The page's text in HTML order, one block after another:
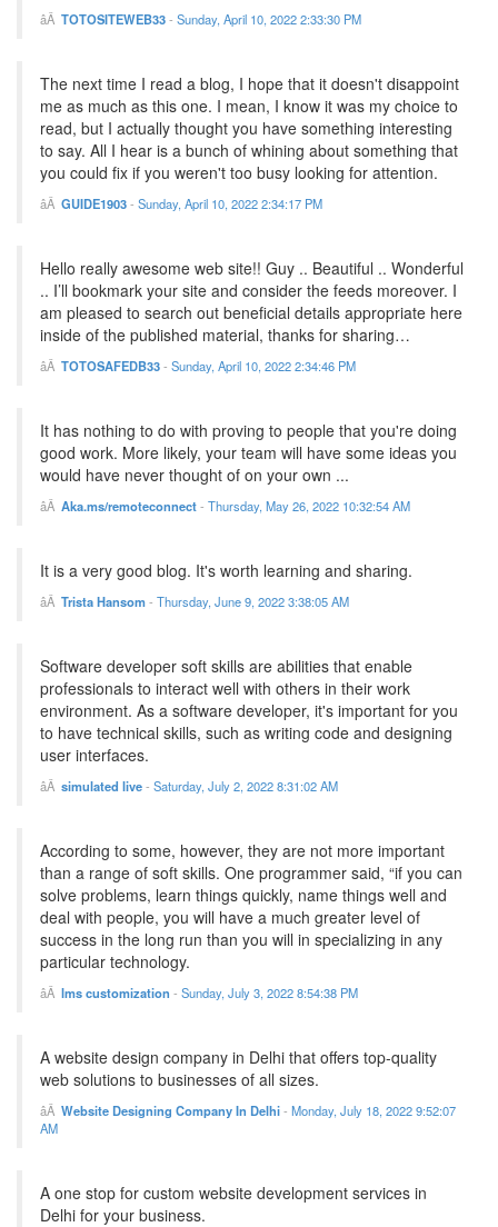
TOTOSITEWEB33- Sunday, April 10, 2022 2:33:30 PM
The next time I read a blog, I hope that it doesn't disappoint
me as much as this one. I mean, I know it was my choice to
read, but I actually thought you have something interesting
to say. All I hear is a bunch of whining about something that
you could fix if you weren't too busy looking for attention.
GUIDE1903- Sunday, April 10, 2022 2:34:17 PM
Hello really awesome web site!! Guy .. Beautiful .. Wonderful
.. I’ll bookmark your site and consider the feeds moreover. I
am pleased to search out beneficial details appropriate here
inside of the published material, thanks for sharing…
TOTOSAFEDB33- Sunday, April 10, 2022 2:34:46 PM
It has nothing to do with proving to people that you're doing
good work. More likely, your team will have some ideas you
would have never thought of on your own ...
Aka.ms/remoteconnect- Thursday, May 26, 2022 10:32:54 AM
It is a very good blog. It's worth learning and sharing.
Trista Hansom- Thursday, June 9, 2022 3:38:05 AM
Software developer soft skills are abilities that enable
professionals to interact well with others in their work
environment. As a software developer, it's important for you
to have technical skills, such as writing code and designing
user interfaces.
simulated live- Saturday, July 2, 2022 8:31:02 AM
According to some, however, they are not more important
than a range of soft skills. One programmer said, “if you can
solve problems, learn things quickly, name things well and
deal with people, you will have a much greater level of
success in the long run than you will in specializing in any
particular technology.
lms customization - Sunday, July 3, 2022 8:54:38 PM
A website design company in Delhi that offers top-quality
web solutions to businesses of all sizes.
Website Designing Company In Delhi- Monday, July 18, 2022 9:52:07
AM
A one stop for custom website development services in
Delhi for your business.